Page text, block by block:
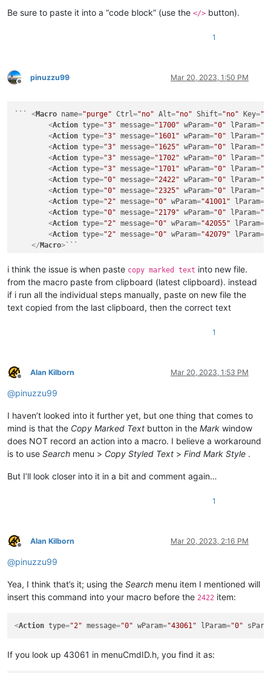
Be sure to paste it into a “code block” (use the </> button).
1
Offline
pinuzzu99 Mar 20, 2023, 1:50 PM
``` <Macro name="purge" Ctrl="no" Alt="no" Shift="no" Key=
<Action type="3" message="1700" wParam="0" lParam=
<Action type="3" message="1601" wParam="0" lParam=
<Action type="3" message="1625" wParam="0" lParam=
<Action type="3" message="1702" wParam="0" lParam=
<Action type="3" message="1701" wParam="0" lParam=
<Action type="0" message="2422" wParam="0" lParam=
<Action type="0" message="2325" wParam="0" lParam=
<Action type="2" message="0" wParam="41001" lParam=
<Action type="0" message="2179" wParam="0" lParam=
<Action type="2" message="0" wParam="42055" lParam=
<Action type="2" message="0" wParam="42079" lParam=
</ Macro>
i think the issue is when paste copy marked text into new file.
from the macro paste from clipboard (latest clipboard). instead
if i run all the individual steps manually, paste on new file the
text copied from the last clipboard, then the correct text
1
Offline
Alan Kilborn Mar 20, 2023, 1:53 PM
@pinuzzu99
I haven’t looked into it further yet, but one thing that comes to
mind is that the Copy Marked Text button in the Mark window
does NOT record an action into a macro. I believe a workaround
is to use Search menu > Copy Styled Text > Find Mark Style .
But I’ll look closer into it in a bit and comment again…
1
Offline
Alan Kilborn Mar 20, 2023, 2:16 PM
@pinuzzu99
Yea, I think that’s it; using the Search menu item I mentioned will
insert this command into your macro before the 2422 item:
<Action type="2" message="0" wParam="43061" lParam="0"
If you look up 43061 in menuCmdID.h, you find it as: